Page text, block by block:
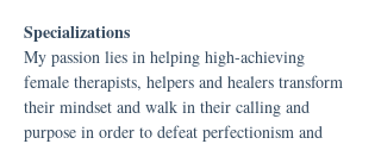
Specializations
My passion lies in helping high-achieving
female therapists, helpers and healers transform
their mindset and walk in their calling and
purpose in order to defeat perfectionism and